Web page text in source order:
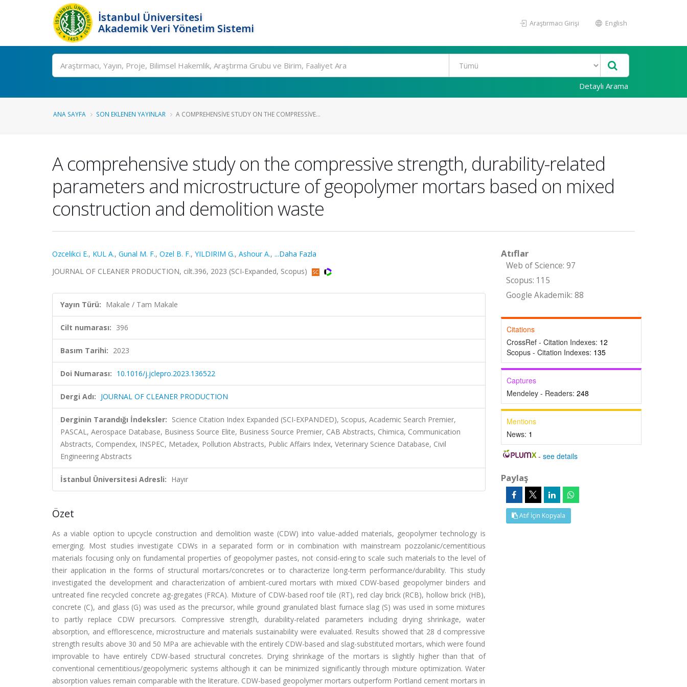
İstanbul Üniversitesi
Akademik Veri Yönetim Sistemi
Araştırmacı Girişi English
Ara
Detaylı Arama
ANA SAYFA SON EKLENEN YAYINLAR A COMPREHENSIVE STUDY ON THE COMPRESSIVE...
A comprehensive study on the compressive strength, durability-related
parameters and microstructure of geopolymer mortars based on mixed
construction and demolition waste
Ozcelikci E., KUL A., Gunal M. F., Ozel B. F., YILDIRIM G., Ashour A., ...Daha Fazla
JOURNAL OF CLEANER PRODUCTION, cilt.396, 2023 (SCI-Expanded, Scopus)
Yayın Türü: Makale / Tam Makale
Cilt numarası: 396
Basım Tarihi: 2023
Doi Numarası: 10.1016/j.jclepro.2023.136522
Dergi Adı: JOURNAL OF CLEANER PRODUCTION
Derginin Tarandığı İndeksler: Science Citation Index Expanded (SCI-EXPANDED), Scopus, Academic Search Premier,
PASCAL, Aerospace Database, Business Source Elite, Business Source Premier, CAB Abstracts, Chimica, Communication
Abstracts, Compendex, INSPEC, Metadex, Pollution Abstracts, Public Affairs Index, Veterinary Science Database, Civil
Engineering Abstracts
İstanbul Üniversitesi Adresli: Hayır
Özet
As a viable option to upcycle construction and demolition waste (CDW) into value-added materials, geopolymer technology is
emerging. Most studies investigate CDWs in a separated form or in combination with mainstream pozzolanic/cementitious
materials focusing only on fundamental properties of geopolymer pastes, not consid-ering to scale such materials to the level of
their application in the forms of structural mortars/concretes or to characterize long-term performance/durability. This study
investigated the development and characterization of ambient-cured mortars with mixed CDW-based geopolymer binders and
untreated fine recycled concrete ag-gregates (FRCA). Mixture of CDW-based roof tile (RT), red clay brick (RCB), hollow brick (HB),
concrete (C), and glass (G) was used as the precursor, while ground granulated blast furnace slag (S) was used in some mixtures
to partly replace CDW precursors. Compressive strength, durability-related parameters including drying shrinkage, water
absorption, and efflorescence, microstructure and materials sustainability were evaluated. Results showed that 28 d compressive
strength results above 30 and 50 MPa are achievable with the entirely CDW-based and slag-substituted mortars, which were found
improvable to have entirely CDW-based structural concretes. Drying shrinkage of the mortars is slightly higher than that of
conventional cementitious/geopolymeric systems although it can be minimized significantly through mixture optimization. Water
absorption values remain comparable with the literature. CDW-based geopolymer mortars outperform Portland cement mortars in
Atıflar
Web of Science: 97
Scopus: 115
Google Akademik: 88
Citations
CrossRef - Citation Indexes: 12
Scopus - Citation Indexes: 135
Captures
Mendeley - Readers: 248
Mentions
News: 1
-see details
Paylaş
Atıf İçin Kopyala